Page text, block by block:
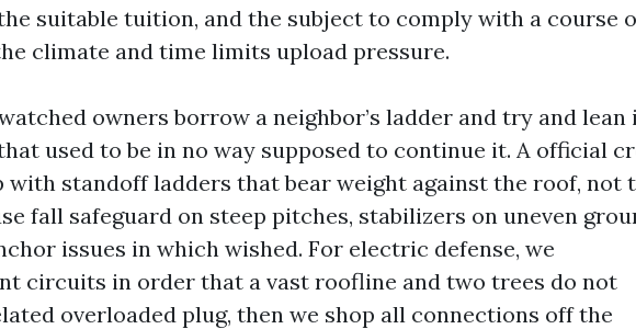
suitable tuition, and the subject to comply with a course
climate and time limits upload pressure.
owners borrow a neighbor’s ladder and try and lean
used to be in no way supposed to continue it. A official
with standoff ladders that bear weight against the roof, not
fall safeguard on steep pitches, stabilizers on uneven
issues in which wished. For electric defense, we
circuits in order that a vast roofline and two trees do not
overloaded plug, then we shop all connections off the